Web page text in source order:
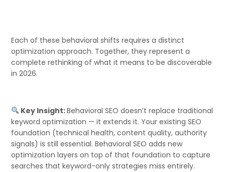
Each of these behavioral shifts requires a distinct
optimization approach. Together, they represent a
complete rethinking of what it means to be discoverable
in 2026.
Key Insight:Behavioral SEO doesn’t replace traditional
keyword optimization — it extends it. Your existing SEO
foundation (technical health, content quality, authority
signals) is still essential. Behavioral SEO adds new
optimization layers on top of that foundation to capture
searches that keyword-only strategies miss entirely.